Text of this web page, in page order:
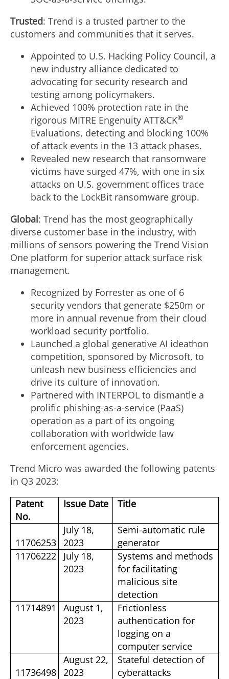
Trusted: Trend is a trusted partner to the
customers and communities that it serves.
Appointed to U.S. Hacking Policy Council, a
new industry alliance dedicated to
advocating for security research and
testing among policymakers.
Achieved 100% protection rate in the
rigorous MITRE Engenuity ATT&CK®
Evaluations, detecting and blocking 100%
of attack events in the 13 attack phases.
Revealed new research that ransomware
victims have surged 47%, with one in six
attacks on U.S. government offices trace
back to the LockBit ransomware group.
Global: Trend has the most geographically
diverse customer base in the industry, with
millions of sensors powering the Trend Vision
One platform for superior attack surface risk
management.
Recognized by Forrester as one of 6
security vendors that generate $250m or
more in annual revenue from their cloud
workload security portfolio.
Launched a global generative AI ideathon
competition, sponsored by Microsoft, to
unleash new business efficiencies and
drive its culture of innovation.
Partnered with INTERPOL to dismantle a
prolific phishing-as-a-service (PaaS)
operation as a part of its ongoing
collaboration with worldwide law
enforcement agencies.
Trend Micro was awarded the following patents
in Q3 2023:
Patent
No.
Issue Date Title
11706253
July 18,
2023
Semi-automatic rule
generator
11706222
July 18,
2023
Systems and methods
for facilitating
malicious site
detection
11714891
August 1,
2023
Frictionless
authentication for
logging on a
computer service
11736498
August 22,
2023
Stateful detection of
cyberattacks